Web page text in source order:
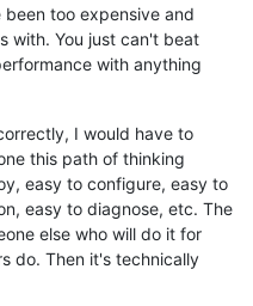
too expensive and
with. You just can't beat
with anything
I would have to
this path of thinking
easy to configure, easy to
easy to diagnose, etc. The
else who will do it for
do. Then it's technically